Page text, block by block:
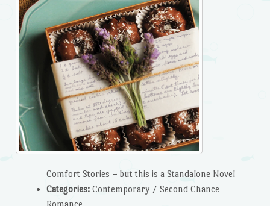
Comfort Stories – but this is a Standalone Novel
Categories:Contemporary / Second Chance